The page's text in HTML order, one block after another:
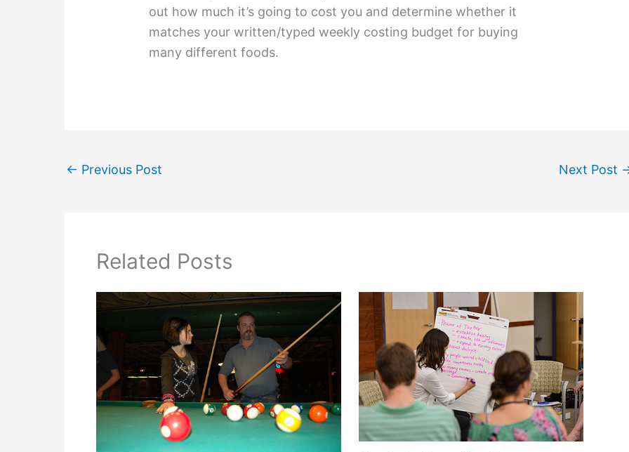
out how much it’s going to cost you and determine whether it
matches your written/typed weekly costing budget for buying
many different foods.
← Previous Post Next Post
Related Posts